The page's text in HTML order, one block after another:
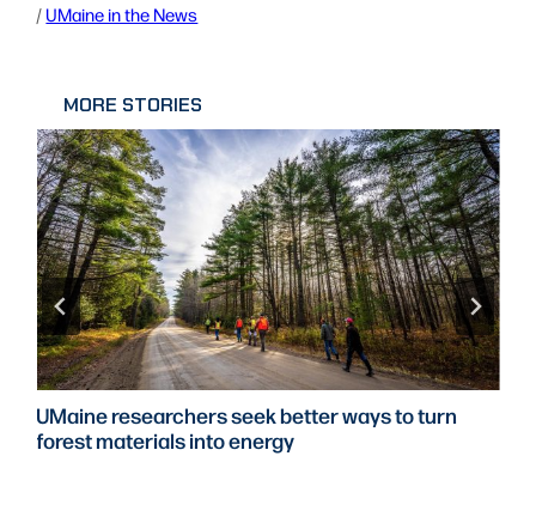
/ UMaine in the News
MORE STORIES
UMaine researchers seek better ways to turn
forest materials into energy